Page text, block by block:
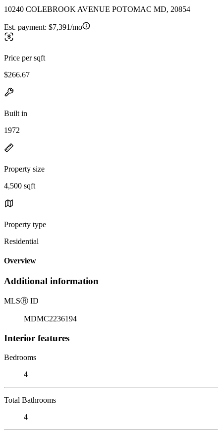
10240 COLEBROOK AVENUE POTOMAC MD, 20854
Est. payment: $7,391/mo
Price per sqft
$266.67
Built in
1972
Property size
4,500 sqft
Property type
Residential
Overview
Additional information
MLSⓇ ID
MDMC2236194
Interior features
Bedrooms
4
Total Bathrooms
4